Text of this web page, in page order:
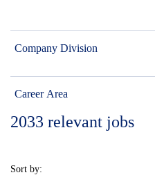
Company Division
Career Area
2033 relevant jobs
Sort by: